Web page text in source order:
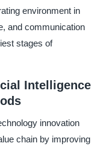
environment in
and communication
stages of
Intelligence
innovation
chain by improving